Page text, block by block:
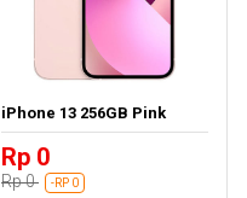
iPhone 13 256GB Pink
Rp 0
Rp 0 -RP 0